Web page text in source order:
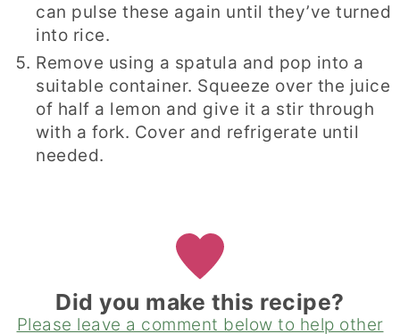
can pulse these again until they’ve turned
into rice.
Remove using a spatula and pop into a
suitable container. Squeeze over the juice
of half a lemon and give it a stir through
with a fork. Cover and refrigerate until
needed.
Did you make this recipe?
Please leave a comment below to help other